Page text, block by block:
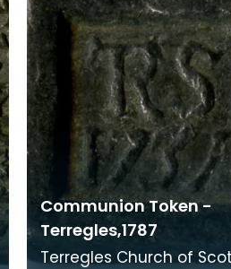
Communion Token -
Terregles,1787
Terregles Church of Scotland